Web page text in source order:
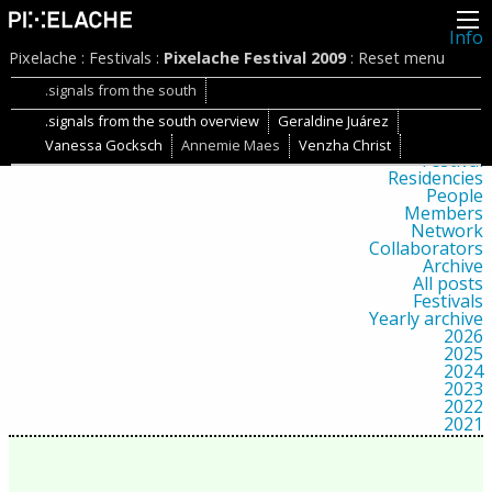
Info
About
Latest news
Activities
Festival
Residencies
People
Members
Network
Collaborators
Archive
All posts
Festivals
Yearly archive
2026
2025
2024
2023
2022
2021
2020
Pixelache : Festivals : Pixelache Festival 2009 : Reset menu
.signals from the south
.signals from the south overview
Geraldine Juárez
Vanessa Gocksch
Annemie Maes Venzha Christ